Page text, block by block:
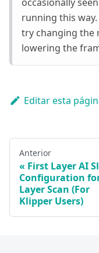
running this
try changing the
lowering the
Editar esta
Anterior
First Layer AI
Configuration
Layer Scan (For
Klipper Users)